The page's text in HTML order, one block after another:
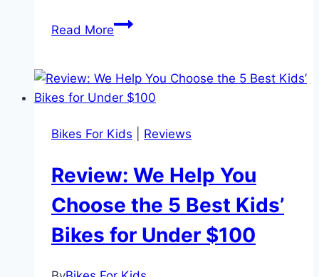
Read MoreWhy
Keep
Kids
Confident,
Smiling
Bikes For Kids Reviews
Review: We Help You
Choose the 5 Best Kids’
Bikes for Under $100